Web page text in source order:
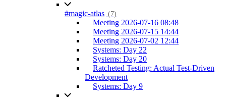
#magic-atlas (7)
Meeting 2026-07-16 08:48
Meeting 2026-07-15 14:44
Meeting 2026-07-02 12:44
Systems: Day 22
Systems: Day 20
Ratcheted Testing: Actual Test-Driven
Development
Systems: Day 9